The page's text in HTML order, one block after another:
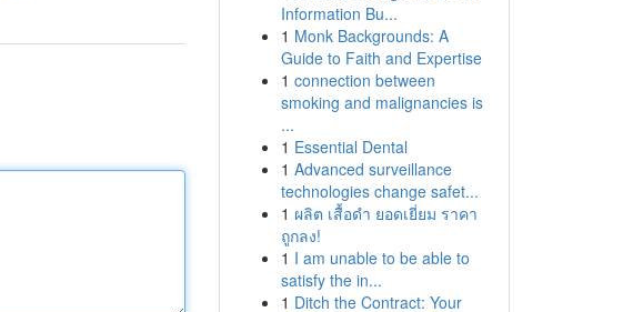
Information Bu...
1 Monk Backgrounds: A
Guide to Faith and Expertise
1 connection between
smoking and malignancies is
...
1 Essential Dental
1 Advanced surveillance
technologies change safet...
1 ผลิต เสื้อดำ ยอดเยี่ยม ราคา
ถูกลง!
1 I am unable to be able to
satisfy the in...
1 Ditch the Contract: Your